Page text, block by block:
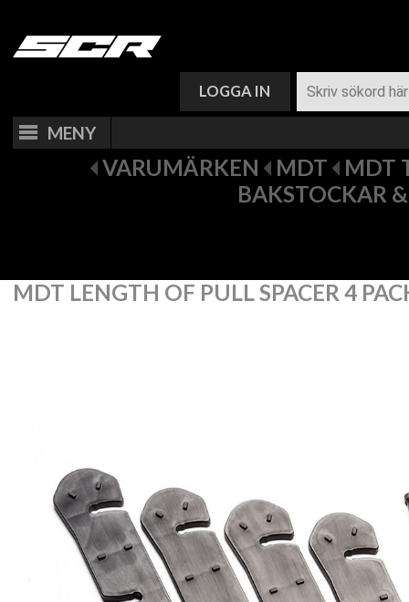
LOGGA IN
MENY
VARUMÄRKEN MDT
MDT
BAKSTOCKAR
MDT LENGTH OF PULL SPACER 4